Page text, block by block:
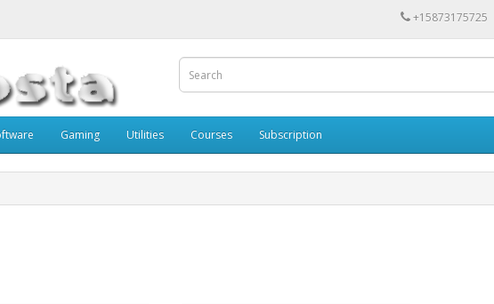
+15873175725
Gaming Utilities Courses Subscription